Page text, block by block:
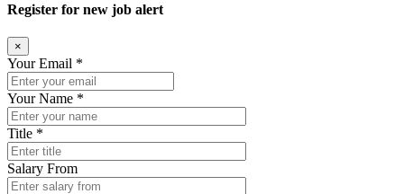
Register for new job alert
×
Your Email *
Your Name *
Title *
Salary From